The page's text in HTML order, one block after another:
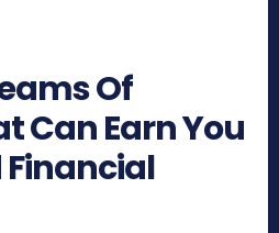
Of
Can Earn You
Financial